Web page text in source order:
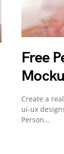
Free
Create a
ui-ux
Person…